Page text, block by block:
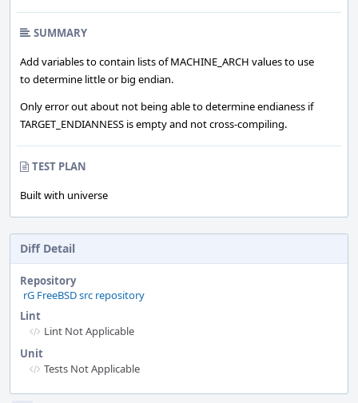
SUMMARY
Add variables to contain lists of MACHINE_ARCH values to use
to determine little or big endian.
Only error out about not being able to determine endianess if
TARGET_ENDIANNESS is empty and not cross-compiling.
TEST PLAN
Built with universe
Diff Detail
Repository
rG FreeBSD src repository
Lint
Lint Not Applicable
Unit
Tests Not Applicable